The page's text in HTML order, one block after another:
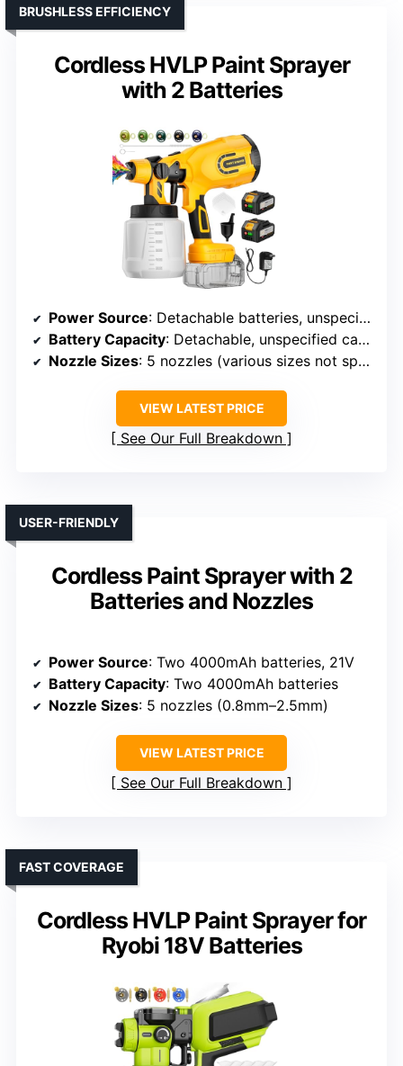
Cordless HVLP Paint Sprayer
with 2 Batteries
BRUSHLESS EFFICIENCY
Power Source: Detachable batteries, unspecified model
Battery Capacity: Detachable, unspecified capacity
Nozzle Sizes: 5 nozzles (various sizes not specified)
VIEW LATEST PRICE
See Our Full Breakdown
Cordless Paint Sprayer with 2
Batteries and Nozzles
USER-FRIENDLY
Power Source: Two 4000mAh batteries, 21V
Battery Capacity: Two 4000mAh batteries
Nozzle Sizes: 5 nozzles (0.8mm–2.5mm)
VIEW LATEST PRICE
See Our Full Breakdown
Cordless HVLP Paint Sprayer for
Ryobi 18V Batteries
FAST COVERAGE